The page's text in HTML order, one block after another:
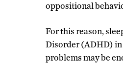
oppositional
For this reason,
Disorder (ADHD) in
problems may be